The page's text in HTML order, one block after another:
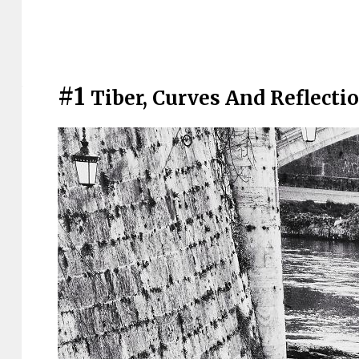
#1 Tiber, Curves And